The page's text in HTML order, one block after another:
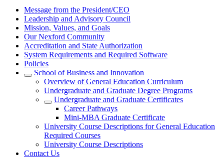
Message from the President/CEO
Leadership and Advisory Council
Mission, Values, and Goals
Our Nexford Community
Accreditation and State Authorization
System Requirements and Required Software
Policies
School of Business and Innovation
Overview of General Education Curriculum
Undergraduate and Graduate Degree Programs
Undergraduate and Graduate Certificates
Career Pathways
Mini-MBA Graduate Certificate
University Course Descriptions for General Education
Required Courses
University Course Descriptions
Contact Us